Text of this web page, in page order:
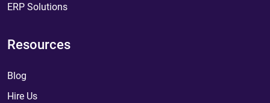
ERP Solutions
Resources
Blog
Hire Us